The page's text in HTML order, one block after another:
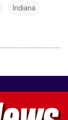
Indiana